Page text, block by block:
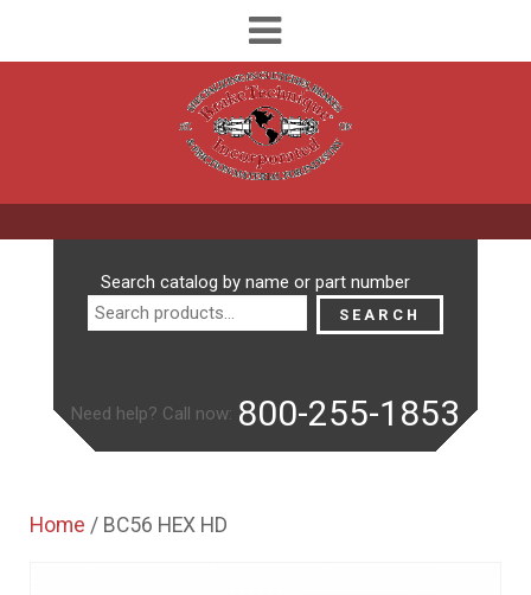
Search catalog by name or part number
SEARCH
Need help? Call now: 800-255-1853
Home / BC56 HEX HD